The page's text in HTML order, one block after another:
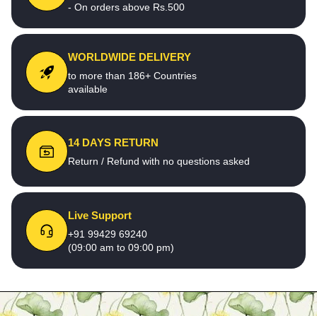
- On orders above Rs.500
WORLDWIDE DELIVERY
to more than 186+ Countries
available
14 DAYS RETURN
Return / Refund with no questions asked
Live Support
+91 99429 69240
(09:00 am to 09:00 pm)